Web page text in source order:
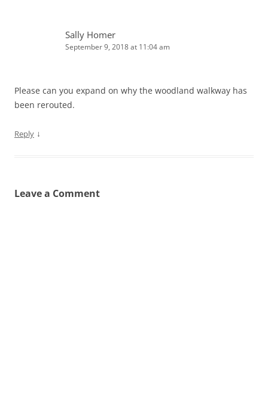
Sally Homer
September 9, 2018 at 11:04 am
Please can you expand on why the woodland walkway has
been rerouted.
Reply ↓
Leave a Comment